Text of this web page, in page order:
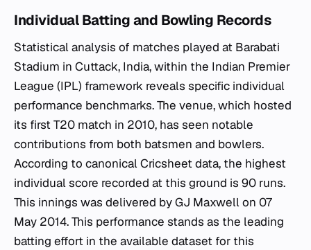
Individual Batting and Bowling Records
Statistical analysis of matches played at Barabati
Stadium in Cuttack, India, within the Indian Premier
League (IPL) framework reveals specific individual
performance benchmarks. The venue, which hosted
its first T20 match in 2010, has seen notable
contributions from both batsmen and bowlers.
According to canonical Cricsheet data, the highest
individual score recorded at this ground is 90 runs.
This innings was delivered by GJ Maxwell on 07
May 2014. This performance stands as the leading
batting effort in the available dataset for this